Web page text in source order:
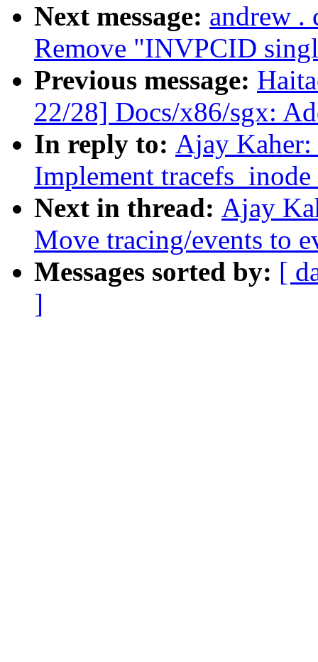
Next message: andrew .
Remove "INVPCID
Previous message:
22/28] Docs/x86/sgx:
In reply to: Ajay
Implement
Next in thread: Ajay
Move tracing/events to
Messages sorted by: [
]